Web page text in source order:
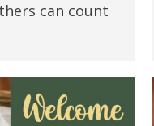
can countVerified